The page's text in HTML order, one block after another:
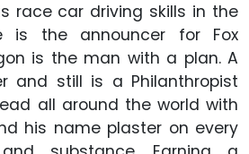
race car driving skills in the
is the announcer for Fox
is the man with a plan. A
and still is a Philanthropist
all around the world with
his name plaster on every